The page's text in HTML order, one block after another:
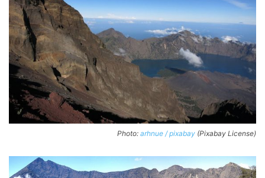
Photo: arhnue / pixabay (Pixabay License)